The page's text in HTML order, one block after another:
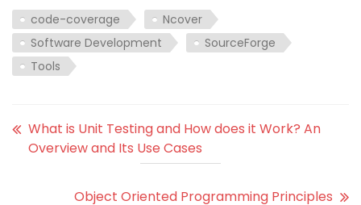
code-coverage
Ncover
Software Development
SourceForge
Tools
What is Unit Testing and How does it Work? An
Overview and Its Use Cases
Object Oriented Programming Principles